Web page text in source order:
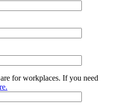
for workplaces. If you need